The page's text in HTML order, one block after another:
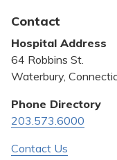
Bill Pay
Community Benefit
Pricing Transparency
Privacy Policy
Quality & Safety
Contact
Hospital Address
64 Robbins St.
Waterbury,
Phone Directory
203.573.6000
Contact Us